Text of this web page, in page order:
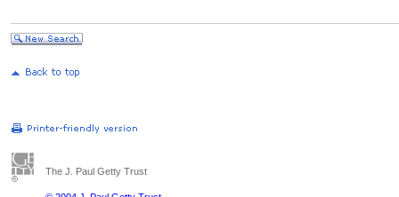
The J. Paul Getty Trust